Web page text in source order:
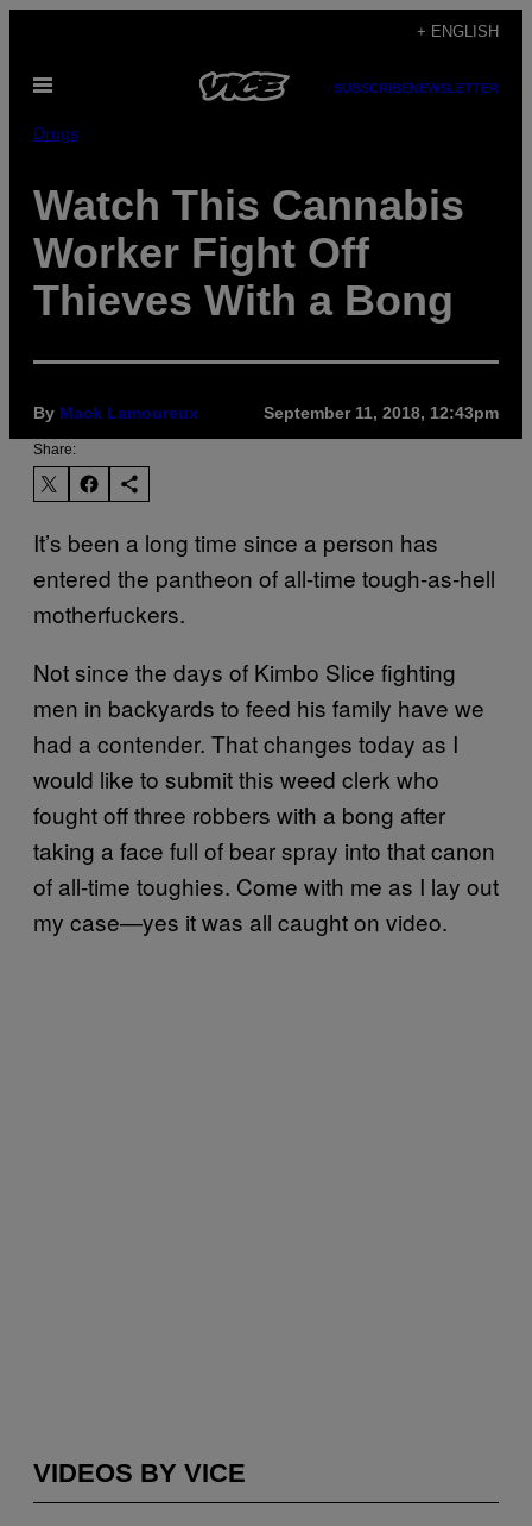
content
+ ENGLISH
Open
SUBSCRIBENEWSLETTER
Drugs
Watch This Cannabis
Worker Fight Off
Thieves With a Bong
By Mack Lamoureux September 11, 2018, 12:43pm
Share:
It’s been a long time since a person has
entered the pantheon of all-time tough-as-hell
motherfuckers.
Not since the days of Kimbo Slice fighting
men in backyards to feed his family have we
had a contender. That changes today as I
would like to submit this weed clerk who
fought off three robbers with a bong after
taking a face full of bear spray into that canon
of all-time toughies. Come with me as I lay out
my case—yes it was all caught on video.
VIDEOS BY VICE